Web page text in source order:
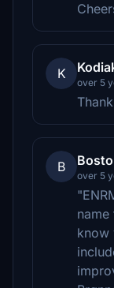
K
over 5
B
over 5
know